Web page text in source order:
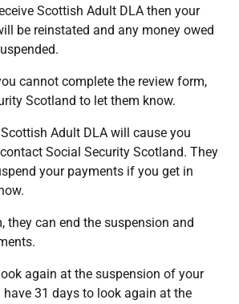
Scottish Adult DLA then your
be reinstated and any money owed
cannot complete the review form,
Scotland to let them know.
Adult DLA will cause you
Social Security Scotland. They
your payments if you get in
they can end the suspension and
again at the suspension of your
31 days to look again at the